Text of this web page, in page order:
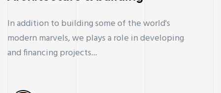
In addition to building some of the world's
modern marvels, we plays a role in developing
and financing projects...